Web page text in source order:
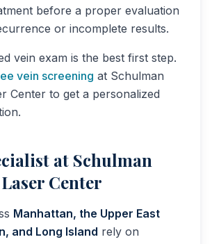
before a proper evaluation
or incomplete results.
vein exam is the best first step.
vein screening at Schulman
Center to get a personalized
at Schulman
Center
Manhattan, the Upper East
and Long Island rely on